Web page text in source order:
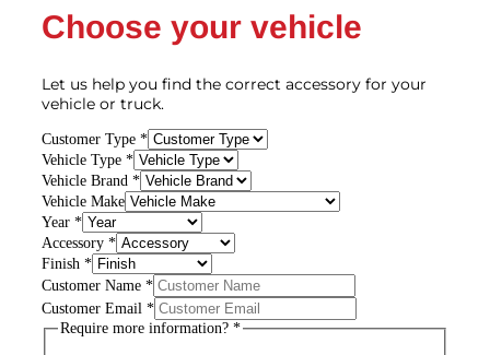
Choose your vehicle
Let us help you find the correct accessory for your
vehicle or truck.
Customer Type *
Vehicle Type *
Vehicle Brand *
Vehicle Make
Year *
Accessory *
Finish *
Customer Name *
Customer Email *
Require more information? *